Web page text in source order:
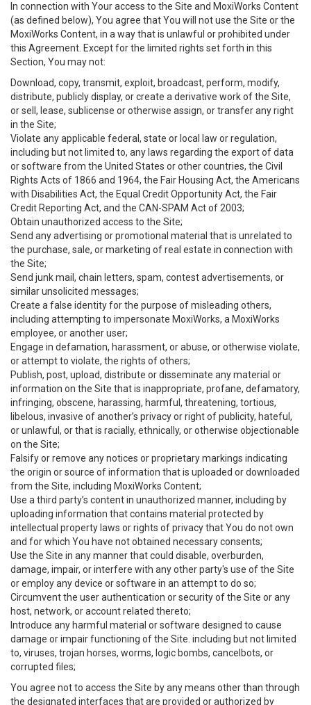
In connection with Your access to the Site and MoxiWorks Content
(as defined below), You agree that You will not use the Site or the
MoxiWorks Content, in a way that is unlawful or prohibited under
this Agreement. Except for the limited rights set forth in this
Section, You may not:
Download, copy, transmit, exploit, broadcast, perform, modify,
distribute, publicly display, or create a derivative work of the Site,
or sell, lease, sublicense or otherwise assign, or transfer any right
in the Site;
Violate any applicable federal, state or local law or regulation,
including but not limited to, any laws regarding the export of data
or software from the United States or other countries, the Civil
Rights Acts of 1866 and 1964, the Fair Housing Act, the Americans
with Disabilities Act, the Equal Credit Opportunity Act, the Fair
Credit Reporting Act, and the CAN-SPAM Act of 2003;
Obtain unauthorized access to the Site;
Send any advertising or promotional material that is unrelated to
the purchase, sale, or marketing of real estate in connection with
the Site;
Send junk mail, chain letters, spam, contest advertisements, or
similar unsolicited messages;
Create a false identity for the purpose of misleading others,
including attempting to impersonate MoxiWorks, a MoxiWorks
employee, or another user;
Engage in defamation, harassment, or abuse, or otherwise violate,
or attempt to violate, the rights of others;
Publish, post, upload, distribute or disseminate any material or
information on the Site that is inappropriate, profane, defamatory,
infringing, obscene, harassing, harmful, threatening, tortious,
libelous, invasive of another’s privacy or right of publicity, hateful,
or unlawful, or that is racially, ethnically, or otherwise objectionable
on the Site;
Falsify or remove any notices or proprietary markings indicating
the origin or source of information that is uploaded or downloaded
from the Site, including MoxiWorks Content;
Use a third party’s content in unauthorized manner, including by
uploading information that contains material protected by
intellectual property laws or rights of privacy that You do not own
and for which You have not obtained necessary consents;
Use the Site in any manner that could disable, overburden,
damage, impair, or interfere with any other party's use of the Site
or employ any device or software in an attempt to do so;
Circumvent the user authentication or security of the Site or any
host, network, or account related thereto;
Introduce any harmful material or software designed to cause
damage or impair functioning of the Site. including but not limited
to, viruses, trojan horses, worms, logic bombs, cancelbots, or
corrupted files;
You agree not to access the Site by any means other than through
the designated interfaces that are provided or authorized by